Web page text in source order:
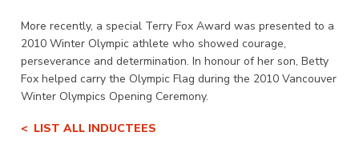
More recently, a special Terry Fox Award was presented to a
2010 Winter Olympic athlete who showed courage,
perseverance and determination. In honour of her son, Betty
Fox helped carry the Olympic Flag during the 2010 Vancouver
Winter Olympics Opening Ceremony.
LIST ALL INDUCTEES